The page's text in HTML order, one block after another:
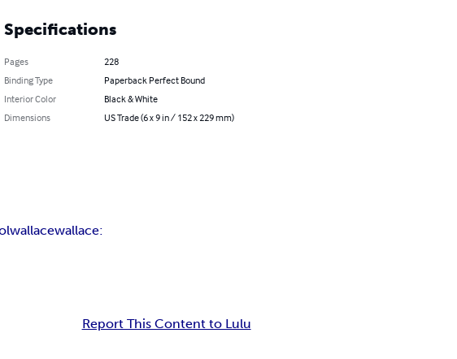
Specifications
Pages
228
Binding Type
Paperback Perfect Bound
Interior Color
Black & White
Dimensions
US Trade (6 x 9 in / 152 x 229 mm)
wallacewallace:
Report This Content to Lulu